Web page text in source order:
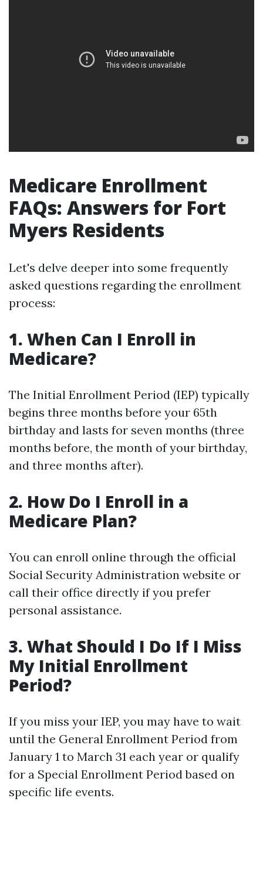
Medicare Enrollment
FAQs: Answers for Fort
Myers Residents
Let's delve deeper into some frequently
asked questions regarding the enrollment
process:
1. When Can I Enroll in
Medicare?
The Initial Enrollment Period (IEP) typically
begins three months before your 65th
birthday and lasts for seven months (three
months before, the month of your birthday,
and three months after).
2. How Do I Enroll in a
Medicare Plan?
You can enroll online through the official
Social Security Administration website or
call their office directly if you prefer
personal assistance.
3. What Should I Do If I Miss
My Initial Enrollment
Period?
If you miss your IEP, you may have to wait
until the General Enrollment Period from
January 1 to March 31 each year or qualify
for a Special Enrollment Period based on
specific life events.